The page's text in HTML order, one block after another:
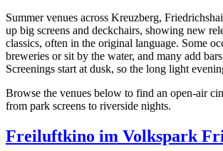
Summer venues across Kreuzberg,
up big screens and deckchairs, showing new
classics, often in the original language. Some
breweries or sit by the water, and many add
Screenings start at dusk, so the long light
Browse the venues below to find an open-air
from park screens to riverside nights.
Freiluftkino im Volkspark